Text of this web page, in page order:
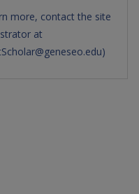
more, contact the site
at
)